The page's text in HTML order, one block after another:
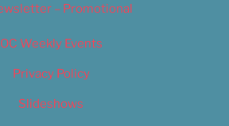
– Promotional
OC Weekly Events
Privacy Policy
Slideshows